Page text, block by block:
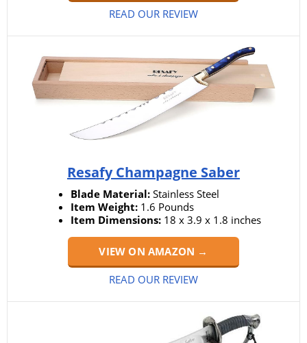
READ OUR REVIEW
Resafy Champagne Saber
Blade Material: Stainless Steel
Item Weight: 1.6 Pounds
Item Dimensions: 18 x 3.9 x 1.8 inches
VIEW ON AMAZON →
READ OUR REVIEW